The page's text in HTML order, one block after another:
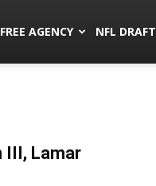
FREE AGENCY NFL DRAFT
III, Lamar